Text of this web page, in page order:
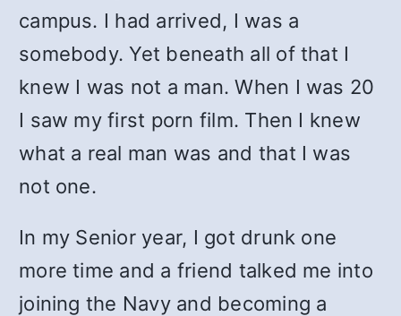
campus. I had arrived, I was a
somebody. Yet beneath all of that I
knew I was not a man. When I was 20
I saw my first porn film. Then I knew
what a real man was and that I was
not one.
In my Senior year, I got drunk one
more time and a friend talked me into
joining the Navy and becoming a